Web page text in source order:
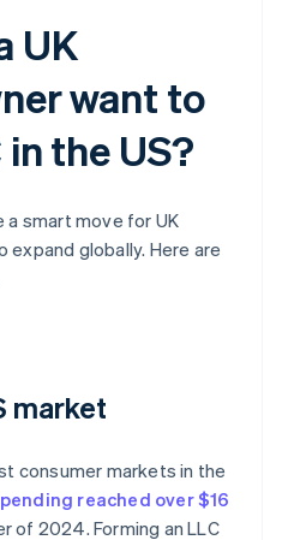
UK
want to
the US?
a smart move for UK
globally. Here are
market
consumer markets in the
reached over $16
of 2024. Forming an LLC